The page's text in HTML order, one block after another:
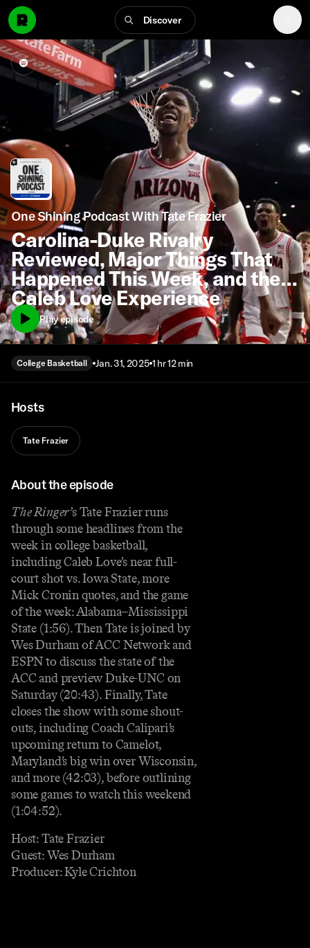
Discover
One Shining Podcast With Tate Frazier
Carolina-Duke Rivalry
Reviewed, Major Things That
Happened This Week, and the
Caleb Love Experience
Play episode
College Basketball Jan. 31, 2025 1 hr 12 min
Hosts
Tate Frazier
About the episode
The Ringer’s Tate Frazier runs
through some headlines from the
week in college basketball,
including Caleb Love’s near full-
court shot vs. Iowa State, more
Mick Cronin quotes, and the game
of the week: Alabama–Mississippi
State (1:56). Then Tate is joined by
Wes Durham of ACC Network and
ESPN to discuss the state of the
ACC and preview Duke-UNC on
Saturday (20:43). Finally, Tate
closes the show with some shout-
outs, including Coach Calipari’s
upcoming return to Camelot,
Maryland’s big win over Wisconsin,
and more (42:03), before outlining
some games to watch this weekend
(1:04:52).
Host: Tate Frazier
Guest: Wes Durham
Producer: Kyle Crichton